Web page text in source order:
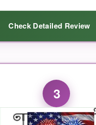
Check Detailed Review
I LOVED:
flag feels like a piece of history.
textured look of the burlap
feel that sets it apart from
flags. I’ve had it up
3